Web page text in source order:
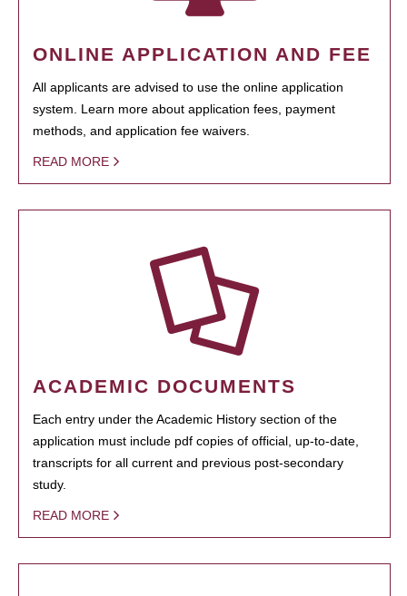
ONLINE APPLICATION AND FEE
All applicants are advised to use the online application
system. Learn more about application fees, payment
methods, and application fee waivers.
READ MORE
ACADEMIC DOCUMENTS
Each entry under the Academic History section of the
application must include pdf copies of official, up-to-date,
transcripts for all current and previous post-secondary
study.
READ MORE